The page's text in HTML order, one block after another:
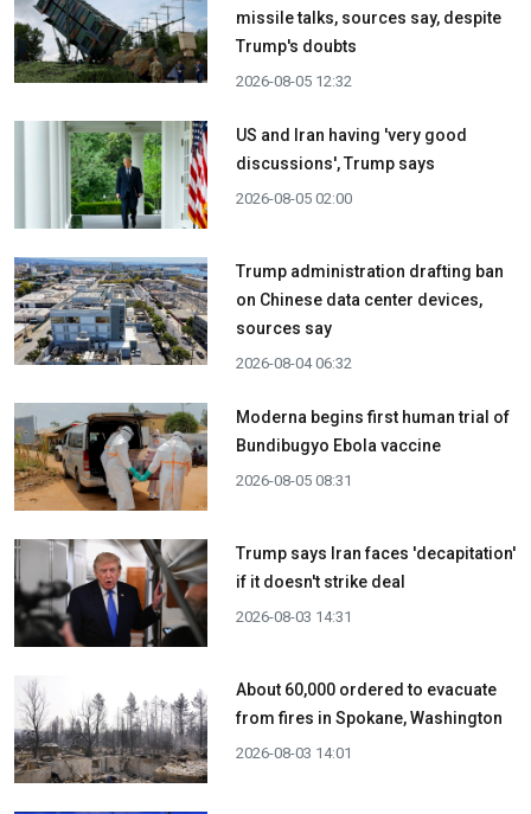
missile talks, sources say, despite
Trump's doubts
2026-08-05 12:32
US and Iran having 'very good
discussions', Trump says
2026-08-05 02:00
Trump administration drafting ban
on Chinese data center devices,
sources say
2026-08-04 06:32
Moderna begins first human trial of
Bundibugyo Ebola vaccine
2026-08-05 08:31
Trump says Iran faces 'decapitation'
if it doesn't strike deal
2026-08-03 14:31
About 60,000 ordered to evacuate
from fires in Spokane, Washington
2026-08-03 14:01